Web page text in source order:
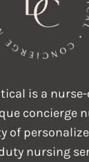
is a
concierge
of
nursing